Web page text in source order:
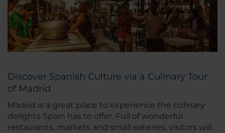
Discover Spanish Culture via a Culinary Tour
of Madrid
Madrid is a great place to experience the culinary
delights Spain has to offer. Full of wonderful
restaurants, markets and small eateries, visitors will